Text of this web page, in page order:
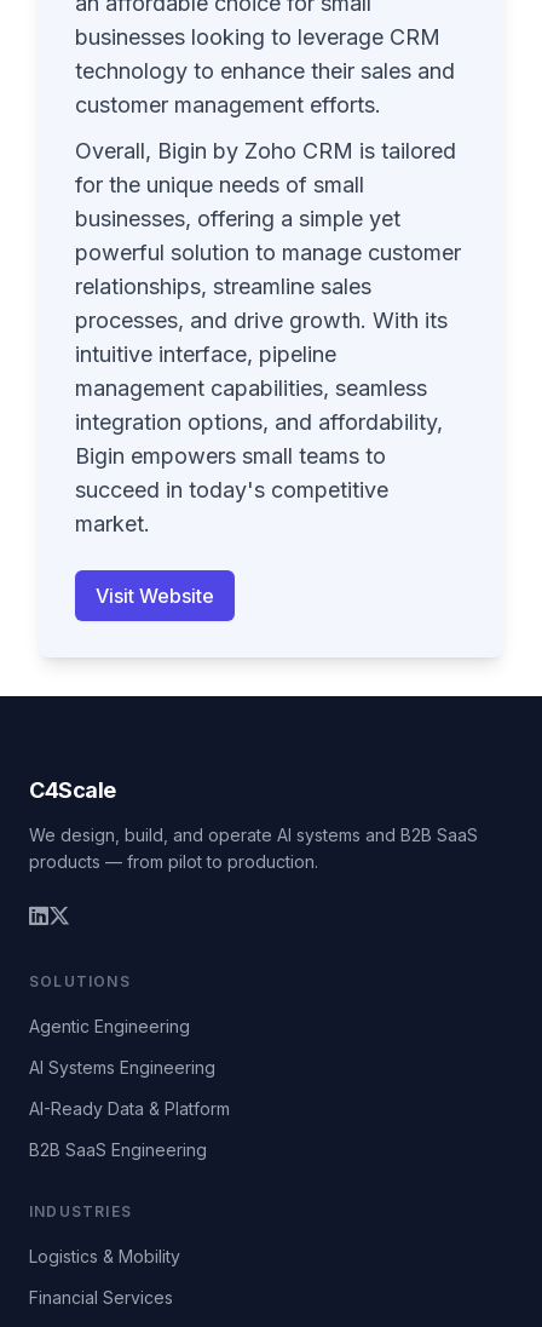
businesses looking to leverage CRM
technology to enhance their sales and
customer management efforts.
Overall, Bigin by Zoho CRM is tailored
for the unique needs of small
businesses, offering a simple yet
powerful solution to manage customer
relationships, streamline sales
processes, and drive growth. With its
intuitive interface, pipeline
management capabilities, seamless
integration options, and affordability,
Bigin empowers small teams to
succeed in today's competitive
market.
Visit Website
C4Scale
We design, build, and operate AI systems and B2B SaaS
products — from pilot to production.
SOLUTIONS
Agentic Engineering
AI Systems Engineering
AI-Ready Data & Platform
B2B SaaS Engineering
INDUSTRIES
Logistics & Mobility
Financial Services